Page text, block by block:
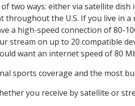
two ways: either via satellite
the U.S. If you live in
a high-speed connection of 80-
stream on up to 20 compatible
want an internet speed of 80
sports coverage and the most
you receive by satellite or